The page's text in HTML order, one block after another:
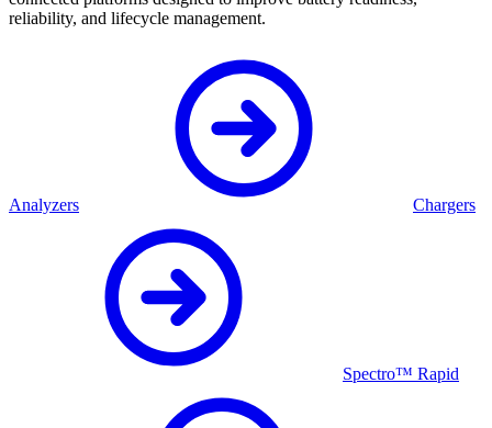
reliability, and lifecycle management.
Analyzers Chargers
Spectro™ Rapid